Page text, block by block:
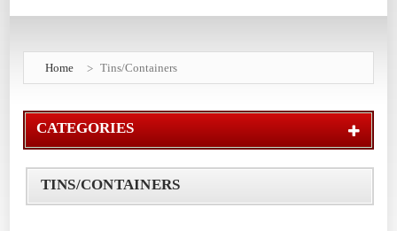
Home Tins/Containers
CATEGORIES
TINS/CONTAINERS